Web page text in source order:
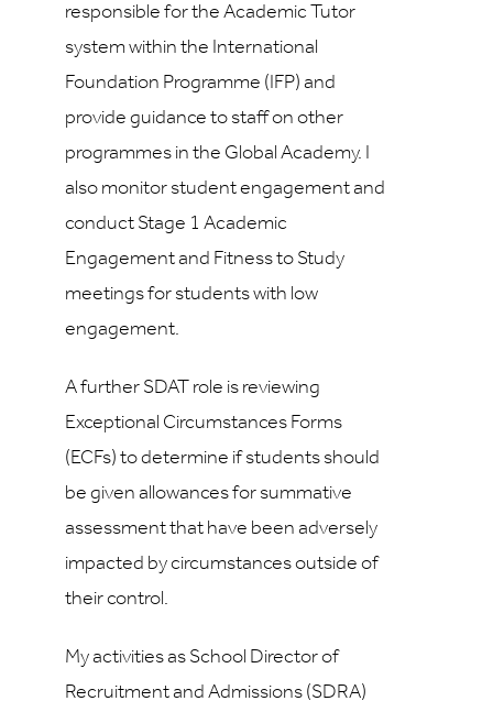
responsible for the Academic Tutor
system within the International
Foundation Programme (IFP) and
provide guidance to staff on other
programmes in the Global Academy.
also monitor student engagement and
conduct Stage 1 Academic
Engagement and Fitness to Study
meetings for students with low
engagement.
A further SDAT role is reviewing
Exceptional Circumstances Forms
(ECFs) to determine if students should
be given allowances for summative
assessment that have been adversely
impacted by circumstances outside of
their control.
My activities as School Director of
Recruitment and Admissions (SDRA)